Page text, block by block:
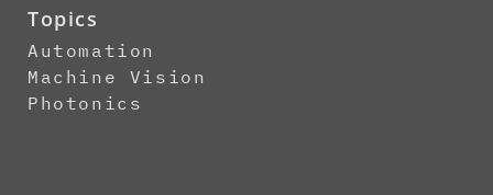
Topics
Automation
Machine Vision
Photonics